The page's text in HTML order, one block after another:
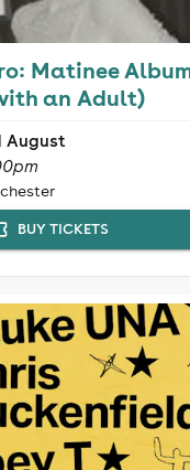
Matinee
an Adult)
August
BUY TICKETS